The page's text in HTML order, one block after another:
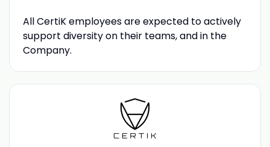
All CertiK employees are expected to actively
support diversity on their teams, and in the
Company.